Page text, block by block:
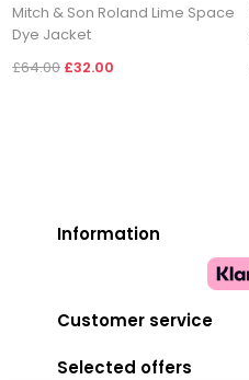
Mitch & Son Roland Lime Space
Dye Jacket
£64.00 £32.00
Information
Customer service
Selected offers